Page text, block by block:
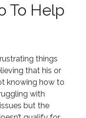
To Help
things
that his or
knowing how to
with
but the